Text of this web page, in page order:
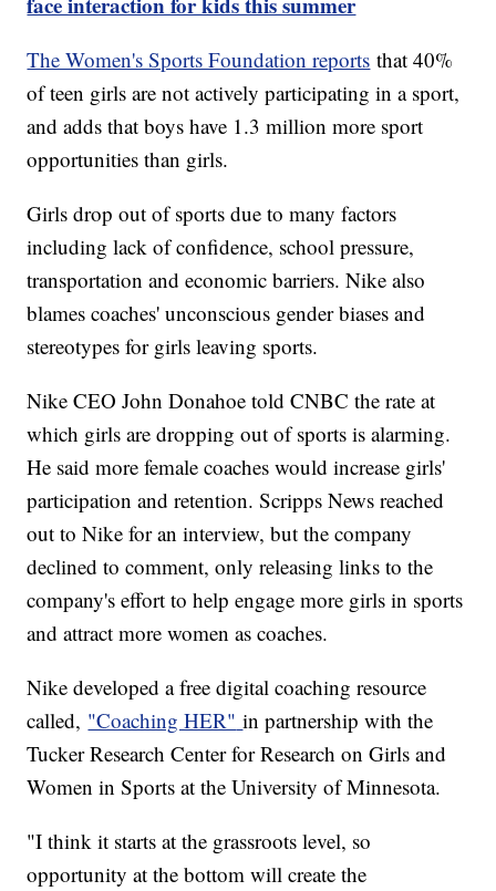
The Women's Sports Foundation reports that 40%
of teen girls are not actively participating in a sport,
and adds that boys have 1.3 million more sport
opportunities than girls.
Girls drop out of sports due to many factors
including lack of confidence, school pressure,
transportation and economic barriers. Nike also
blames coaches' unconscious gender biases and
stereotypes for girls leaving sports.
Nike CEO John Donahoe told CNBC the rate at
which girls are dropping out of sports is alarming.
He said more female coaches would increase girls'
participation and retention. Scripps News reached
out to Nike for an interview, but the company
declined to comment, only releasing links to the
company's effort to help engage more girls in sports
and attract more women as coaches.
Nike developed a free digital coaching resource
called, "Coaching HER" in partnership with the
Tucker Research Center for Research on Girls and
Women in Sports at the University of Minnesota.
"I think it starts at the grassroots level, so
opportunity at the bottom will create the